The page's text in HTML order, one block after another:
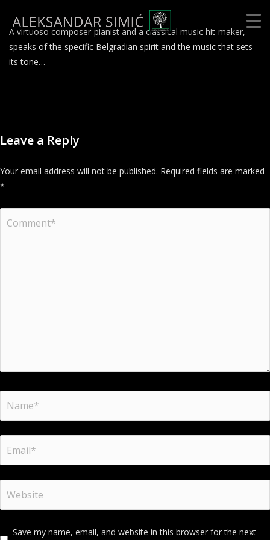
A virtuoso composer-pianist and a classical music hit-maker,
speaks of the specific Belgradian spirit and the music that sets
its tone…
Leave a Reply
Your email address will not be published. Required fields are marked
*
Save my name, email, and website in this browser for the next